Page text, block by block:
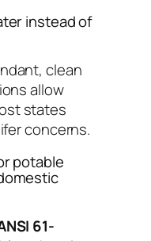
instead of
clean
allow
states
concerns.
potable
61-